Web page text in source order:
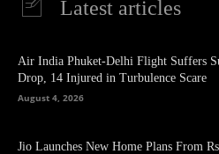
Latest articles
Air India Phuket-Delhi Flight Suffers
Drop, 14 Injured in Turbulence Scare
August 4, 2026
Jio Launches New Home Plans From